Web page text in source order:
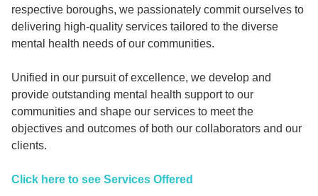
respective boroughs, we passionately commit ourselves to
delivering high-quality services tailored to the diverse
mental health needs of our communities.
Unified in our pursuit of excellence, we develop and
provide outstanding mental health support to our
communities and shape our services to meet the
objectives and outcomes of both our collaborators and our
clients.
Click here to see Services Offered